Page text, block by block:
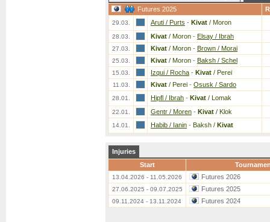
Futures 2025
29.03. Aruti / Purts - Kivat / Moron
28.03. Kivat / Moron - Elsay / Ibrah
27.03. Kivat / Moron - Brown / Morai
25.03. Kivat / Moron - Baksh / Schel
15.03. Izqui / Rocha - Kivat / Perei
11.03. Kivat / Perei - Osusk / Sardo
28.01. Hipfl / Ibrah - Kivat / Lomak
22.01. Gentr / Moren - Kivat / Klok
14.01. Habib / Ianin - Baksh / Kivat
Injuries
Start
13.04.2026 - 11.05.2026 Futures 2026
27.06.2025 - 09.07.2025 Futures 2025
09.11.2024 - 13.11.2024 Futures 2024